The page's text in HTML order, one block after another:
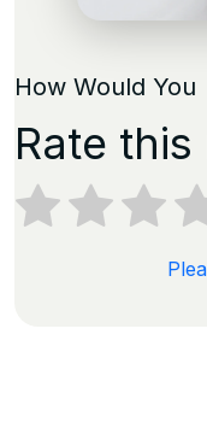
How Would You
Rate